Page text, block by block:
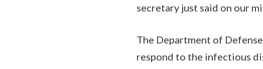
secretary just said on our
The Department of
respond to the infectious